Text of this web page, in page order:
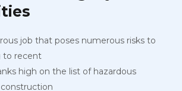
job that poses numerous risks to
to recent
high on the list of hazardous